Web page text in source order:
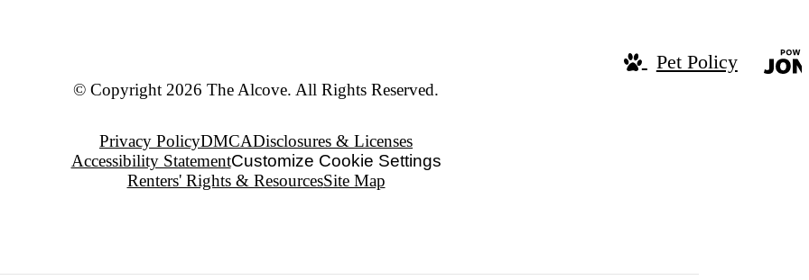
© Copyright 2026 The Alcove. All Rights Reserved.
Privacy PolicyDMCADisclosures & Licenses
Accessibility StatementCustomize Cookie Settings
Renters' Rights & ResourcesSite Map
Pet Policy